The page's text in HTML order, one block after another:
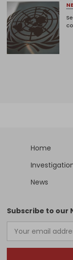
Home
News
Subscribe to our